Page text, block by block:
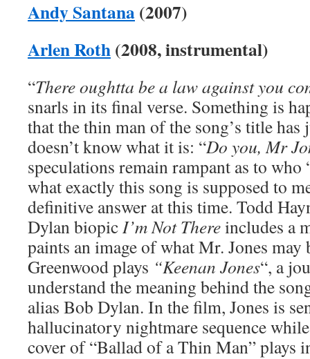
Andy Santana(2007)
Arlen Roth(2008, instrumental)
“There oughtta be a law against you
snarls in its final verse. Something is
that the thin man of the song’s title
doesn’t know what it is: “Do you, Mr
speculations remain rampant as to who
what exactly this song is supposed to
definitive answer at this time. Todd
Dylan biopicI’m Not Thereincludes a
paints an image of what Mr. Jones
Greenwood plays “Keenan Jones“, a
understand the meaning behind the
alias Bob Dylan. In the film, Jones is
hallucinatory nightmare sequence
cover of “Ballad of a Thin Man” plays